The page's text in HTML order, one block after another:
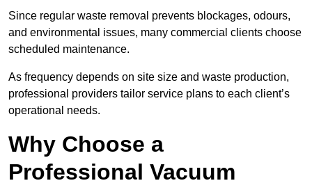
Since regular waste removal prevents blockages, odours,
and environmental issues, many commercial clients choose
scheduled maintenance.
As frequency depends on site size and waste production,
professional providers tailor service plans to each client’s
operational needs.
Why Choose a
Professional Vacuum